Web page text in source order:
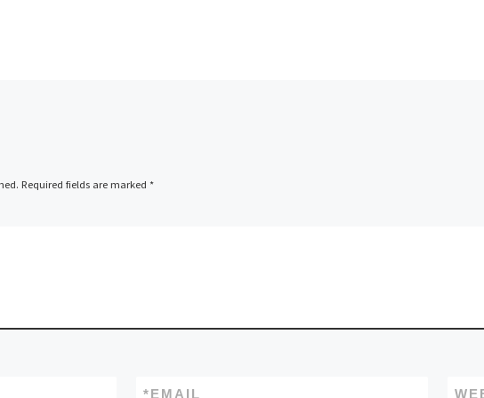
Required fields are marked *
EMAIL
*